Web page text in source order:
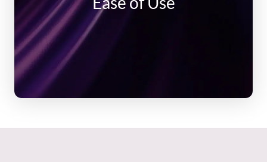
Cluster auto scale up and down
Cluster load distribution & rebalancing
Hybrid models, migrate to the cloud at your